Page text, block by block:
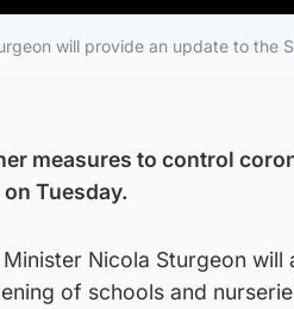
will provide an update to the
measures to control
on Tuesday.
Minister Nicola Sturgeon
of schools and